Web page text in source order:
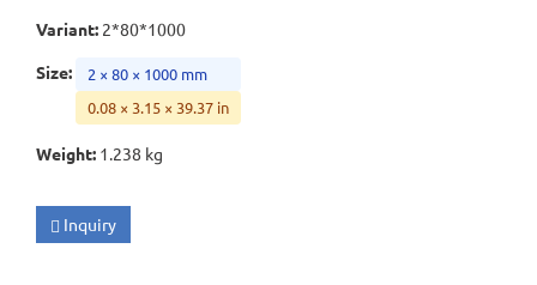
Variant: 2*80*1000
Size:
2 × 80 × 1000 mm
0.08 × 3.15 × 39.37 in
Weight: 1.238 kg
Inquiry